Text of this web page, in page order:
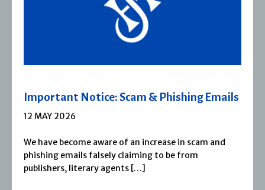
Emails
scam and
Severn House Joins Joffe
Severn House is now part of Joffe
1974, Severn House has built a long-
reputation for publishing […]